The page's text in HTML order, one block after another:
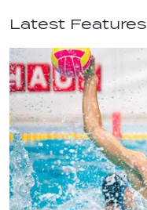
Latest Features